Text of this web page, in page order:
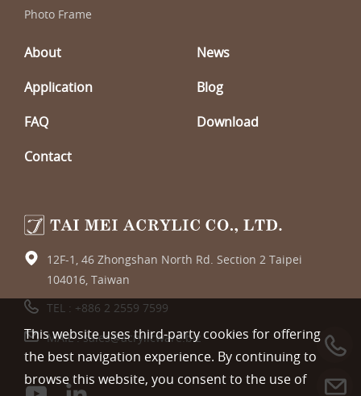
Photo Frame
About
News
Application
Blog
FAQ
Download
Contact
12F-1, 46 Zhongshan North Rd. Section 2 Taipei
104016, Taiwan
TEL : +886 2 2559 7599
MAIL :sales@acrylicware.biz
This website uses third-party cookies for offering
the best navigation experience. By continuing to
browse this website, you consent to the use of